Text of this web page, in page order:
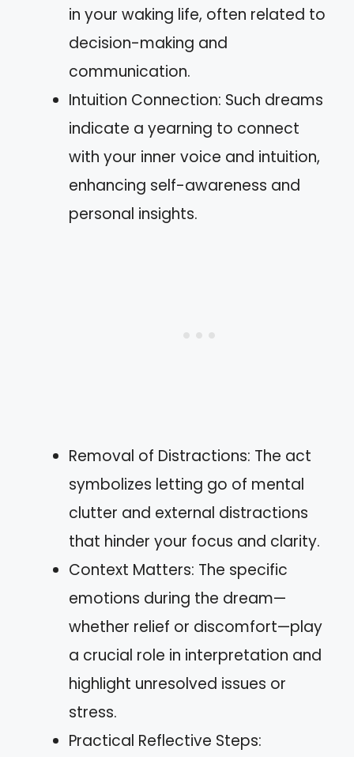
in your waking life, often related to
decision-making and
communication.
Intuition Connection: Such dreams
indicate a yearning to connect
with your inner voice and intuition,
enhancing self-awareness and
personal insights.
Removal of Distractions: The act
symbolizes letting go of mental
clutter and external distractions
that hinder your focus and clarity.
Context Matters: The specific
emotions during the dream—
whether relief or discomfort—play
a crucial role in interpretation and
highlight unresolved issues or
stress.
Practical Reflective Steps: